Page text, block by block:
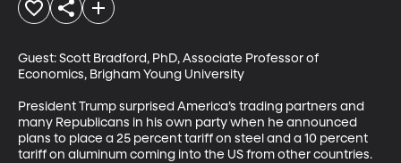
Guest: Scott Bradford, PhD, Associate Professor of
Economics, Brigham Young University
President Trump surprised America’s trading partners and
many Republicans in his own party when he announced
plans to place a 25 percent tariff on steel and a 10 percent
tariff on aluminum coming into the US from other countries.